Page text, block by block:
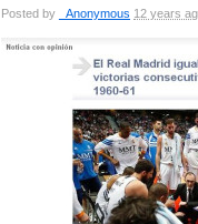
Posted by _Anonymous 12 years